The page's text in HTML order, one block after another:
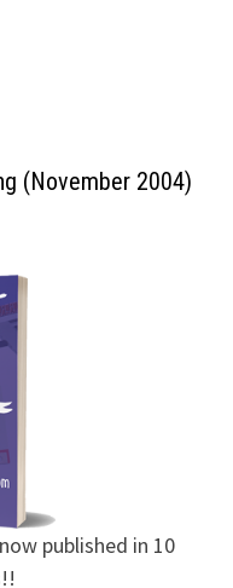
(November 2004)
published in 10